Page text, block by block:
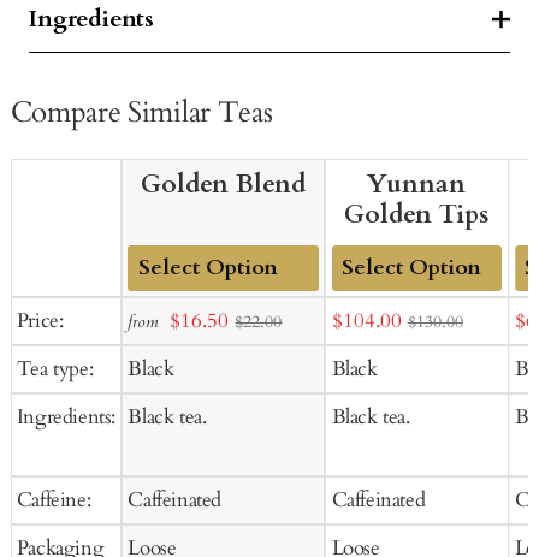
Ingredients
Compare Similar Teas
Price:
Tea type:
Ingredients:
Caffeine:
Packaging
Golden Blend
Add
Cart
from Sale
$16.50 $22.00
Black
Black tea.
Caffeinated
Loose
Yunnan
Golden Tips
Add
to
Cart
Sale
price
$104.00 $130.00
Black
Black tea.
Caffeinated
Loose
to